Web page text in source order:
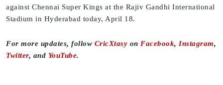
against Chennai Super Kings at the Rajiv Gandhi International
Stadium in Hyderabad today, April 18.
For more updates, follow CricXtasy on Facebook, Instagram,
Twitter, and YouTube.